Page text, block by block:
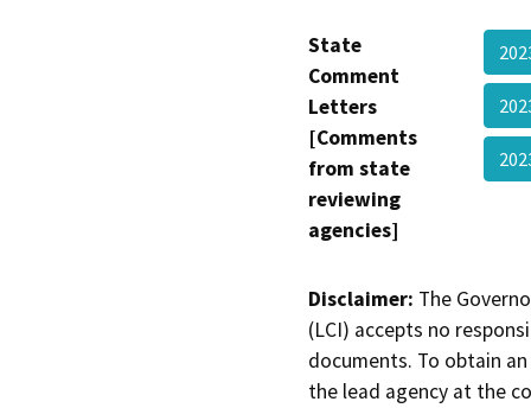
State
Comment
Letters
[Comments
from state
reviewing
agencies]
Disclaimer: The
(LCI) accepts no
documents. To obtain
the lead agency at the